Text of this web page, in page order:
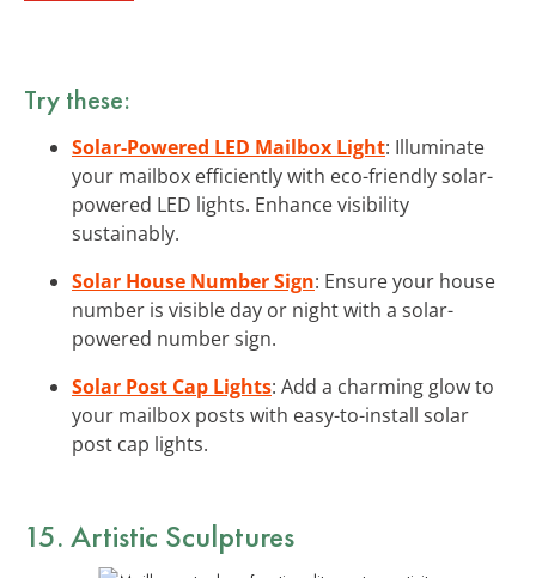
Try these:
Solar-Powered LED Mailbox Light: Illuminate
your mailbox efficiently with eco-friendly solar-
powered LED lights. Enhance visibility
sustainably.
Solar House Number Sign: Ensure your house
number is visible day or night with a solar-
powered number sign.
Solar Post Cap Lights: Add a charming glow to
your mailbox posts with easy-to-install solar
post cap lights.
15. Artistic Sculptures